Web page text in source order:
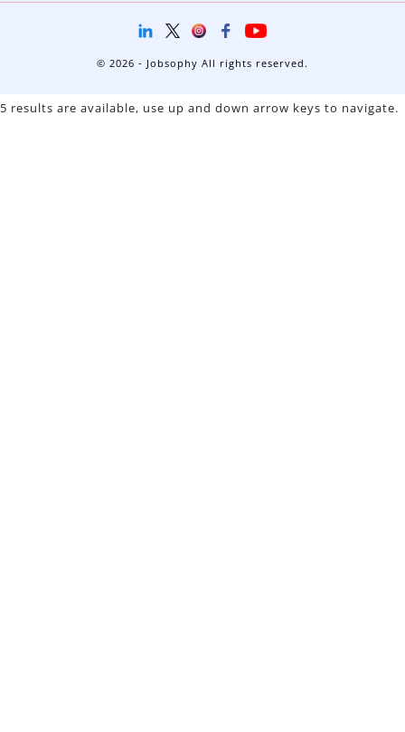
© 2026 - Jobsophy All rights reserved.
5 results are available, use up and down arrow keys to navigate.